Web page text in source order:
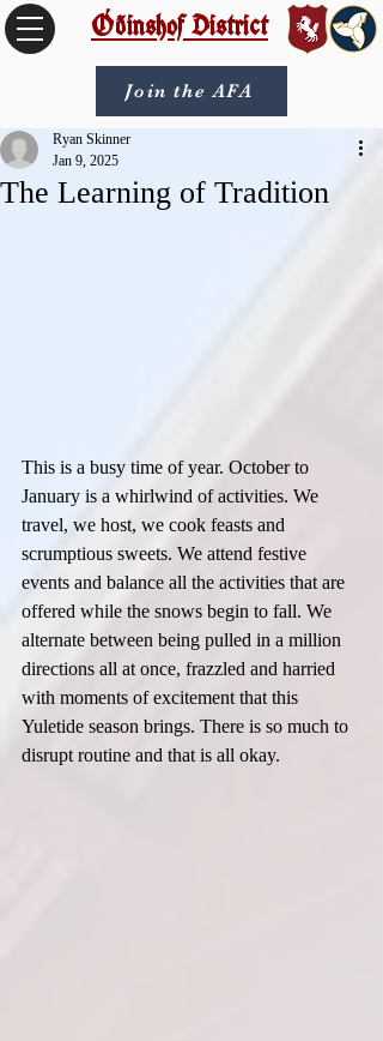
Óðinshof District
Join the AFA
The Learning of Tradition
Ryan Skinner
Jan 9, 2025
This is a busy time of year. October to
January is a whirlwind of activities. We
travel, we host, we cook feasts and
scrumptious sweets. We attend festive
events and balance all the activities that are
offered while the snows begin to fall. We
alternate between being pulled in a million
directions all at once, frazzled and harried
with moments of excitement that this
Yuletide season brings. There is so much to
disrupt routine and that is all okay.